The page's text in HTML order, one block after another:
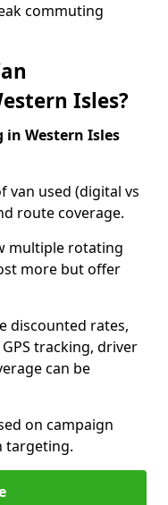
commuting
Isles?
in Western Isles
van used (digital vs
route coverage.
multiple rotating
more but offer
discounted rates,
tracking, driver
can be
on campaign
targeting.